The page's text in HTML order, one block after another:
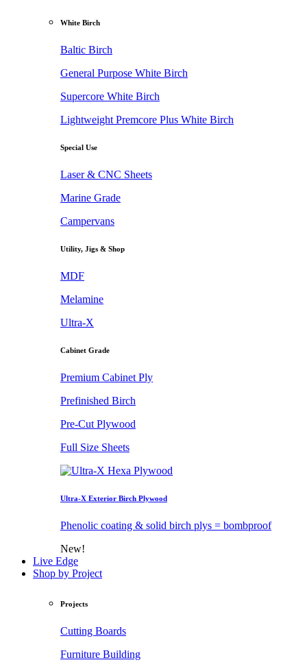
White Birch
Baltic Birch
General Purpose White Birch
Supercore White Birch
Lightweight Premcore Plus White Birch
Special Use
Laser & CNC Sheets
Marine Grade
Campervans
Utility, Jigs & Shop
MDF
Melamine
Ultra-X
Cabinet Grade
Premium Cabinet Ply
Prefinished Birch
Pre-Cut Plywood
Full Size Sheets
Ultra-X Exterior Birch Plywood
Phenolic coating & solid birch plys = bombproof
New!
Live Edge
Shop by Project
Projects
Cutting Boards
Furniture Building